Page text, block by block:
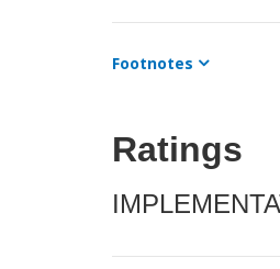
Footnotes
Ratings